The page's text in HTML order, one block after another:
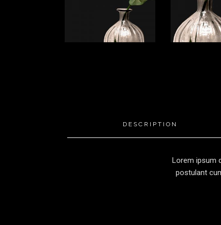
DESCRIPTION
Lorem ipsum
postulant